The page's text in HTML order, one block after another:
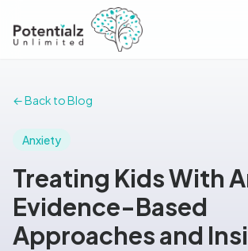
← Back to Blog
Anxiety
Treating Kids With
Evidence-Based
Approaches and